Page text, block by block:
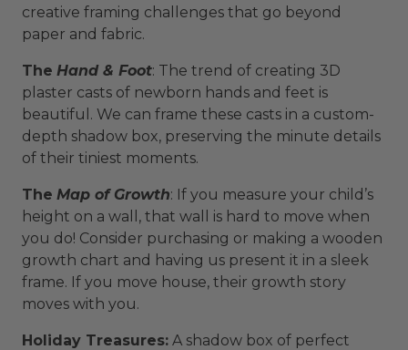
creative framing challenges that go beyond
paper and fabric.
The Hand & Foot: The trend of creating 3D
plaster casts of newborn hands and feet is
beautiful. We can frame these casts in a custom-
depth shadow box, preserving the minute details
of their tiniest moments.
The Map of Growth: If you measure your child’s
height on a wall, that wall is hard to move when
you do! Consider purchasing or making a wooden
growth chart and having us present it in a sleek
frame. If you move house, their growth story
moves with you.
Holiday Treasures: A shadow box of perfect